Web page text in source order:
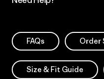
FAQs Order
Size & Fit Guide